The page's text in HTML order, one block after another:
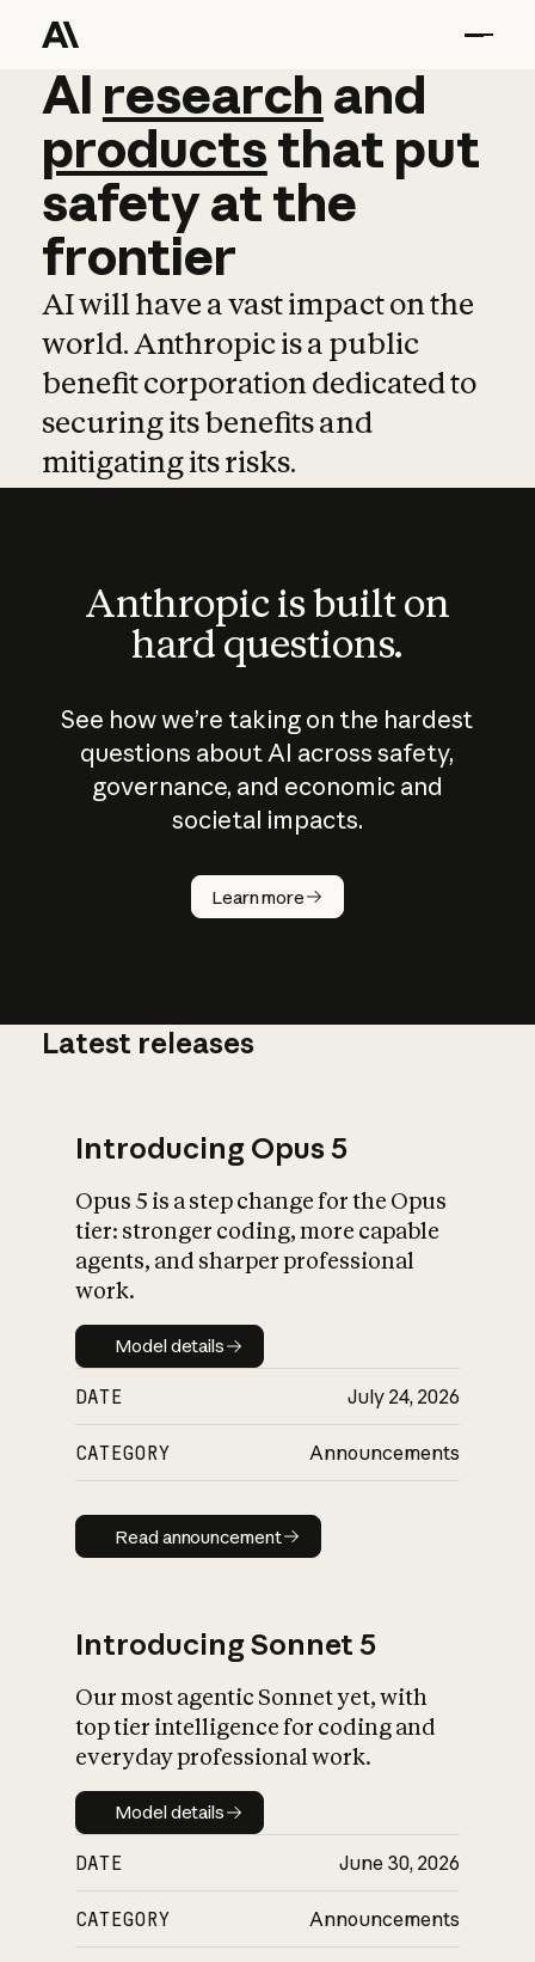
AI research and
AI research and
productsthat put
safetyatthe
frontier
AI will have a vast impact on the
world. Anthropic is a public
benefit corporation dedicated to
securing its benefits and
mitigating its risks.
Anthropic is built on
hard questions.
See how we’re taking on the hardest
questions about AI across safety,
governance, and economic and
societal impacts.
Learn more
How does
AI work?
What is AI’s
impact on
Latest releases
Introducing Opus 5
Opus 5 is a step change for the Opus
tier: stronger coding, more capable
agents, and sharper professional
work.
Model details
Model details
DATE July 24, 2026
CATEGORY Announcements
Read announcement
Read announcement
Introducing Sonnet 5
Our most agentic Sonnet yet, with
top tier intelligence for coding and
everyday professional work.
Model details
Model details
DATE June 30, 2026
CATEGORY Announcements